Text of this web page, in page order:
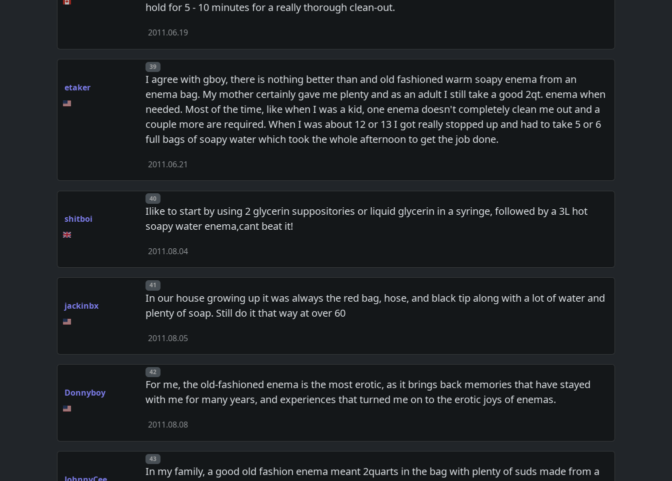
hold for 5 - 10 minutes for a really thorough clean-out.
2011.06.19
etaker
Post number
39
I agree with gboy, there is nothing better than and old fashioned warm soapy enema from an
enema bag. My mother certainly gave me plenty and as an adult I still take a good 2qt. enema when
needed. Most of the time, like when I was a kid, one enema doesn't completely clean me out and a
couple more are required. When I was about 12 or 13 I got really stopped up and had to take 5 or 6
full bags of soapy water which took the whole afternoon to get the job done.
2011.06.21
shitboi
Post number
40
Ilike to start by using 2 glycerin suppositories or liquid glycerin in a syringe, followed by a 3L hot
soapy water enema,cant beat it!
2011.08.04
jackinbx
Post number
41
In our house growing up it was always the red bag, hose, and black tip along with a lot of water and
plenty of soap. Still do it that way at over 60
2011.08.05
Donnyboy
Post number
42
For me, the old-fashioned enema is the most erotic, as it brings back memories that have stayed
with me for many years, and experiences that turned me on to the erotic joys of enemas.
2011.08.08
Post number
43
In my family, a good old fashion enema meant 2quarts in the bag with plenty of suds made from a